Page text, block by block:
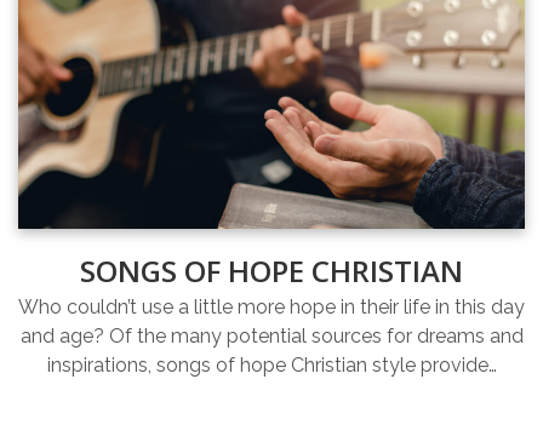
SONGS OF HOPE CHRISTIAN
Who couldn’t use a little more hope in their life in this day
and age? Of the many potential sources for dreams and
inspirations, songs of hope Christian style provide…